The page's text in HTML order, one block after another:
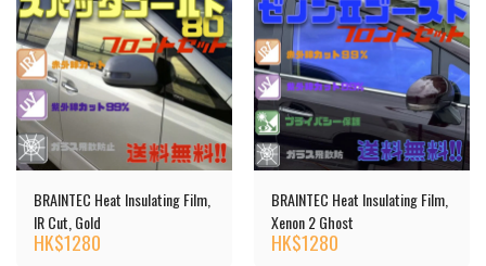
BRAINTEC Heat Insulating Film,
IR Cut, Gold
HK$1280
BRAINTEC Heat Insulating Film,
Xenon 2 Ghost
HK$1280